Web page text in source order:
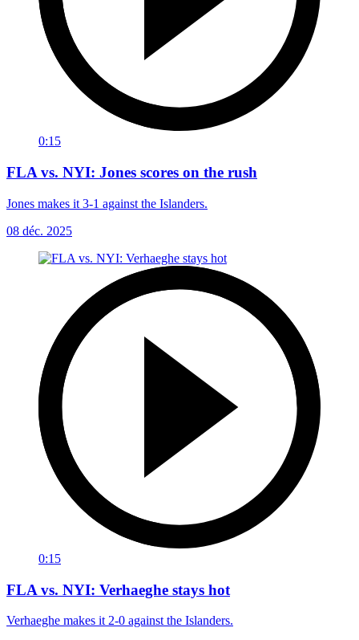
0:15
FLA vs. NYI: Jones scores on the rush
Jones makes it 3-1 against the Islanders.
08 déc. 2025
0:15
FLA vs. NYI: Verhaeghe stays hot
Verhaeghe makes it 2-0 against the Islanders.